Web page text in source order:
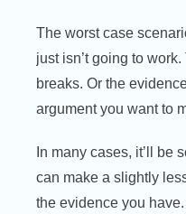
The worst case
just isn’t going to
breaks. Or the
argument you want to
In many cases, it’ll be
can make a slightly
the evidence you